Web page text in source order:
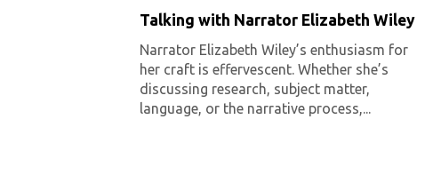
Talking with Narrator Elizabeth Wiley
Narrator Elizabeth Wiley’s enthusiasm for
her craft is effervescent. Whether she’s
discussing research, subject matter,
language, or the narrative process,...